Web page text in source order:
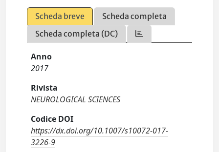
Scheda breve
Scheda completa
Scheda completa (DC)
Anno
2017
Rivista
NEUROLOGICAL SCIENCES
Codice DOI
https://dx.doi.org/10.1007/s10072-017-
3226-9